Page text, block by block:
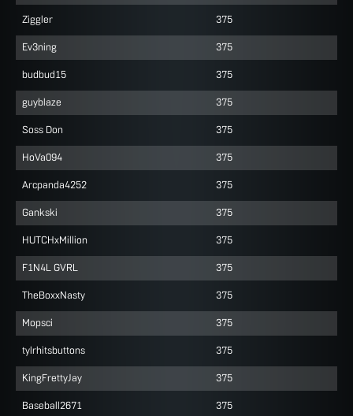
Ziggler 375
Ev3ning 375
budbud15 375
guyblaze 375
Soss Don 375
HoVa094 375
Arcpanda4252 375
Gankski 375
HUTCHxMillion 375
F1N4L GVRL 375
TheBoxxNasty 375
Mopsci 375
tylrhitsbuttons 375
KingFrettyJay 375
Baseball2671 375